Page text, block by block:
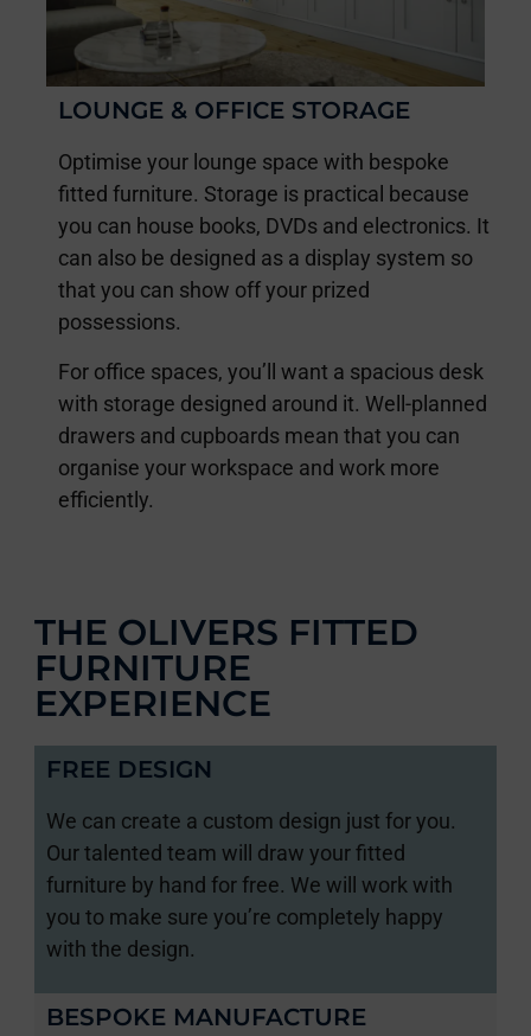
LOUNGE & OFFICE STORAGE
Optimise your lounge space with bespoke
fitted furniture. Storage is practical because
you can house books, DVDs and electronics. It
can also be designed as a display system so
that you can show off your prized
possessions.
For office spaces, you’ll want a spacious desk
with storage designed around it. Well-planned
drawers and cupboards mean that you can
organise your workspace and work more
efficiently.
THE OLIVERS FITTED
FURNITURE
EXPERIENCE
FREE DESIGN
We can create a custom design just for you.
Our talented team will draw your fitted
furniture by hand for free. We will work with
you to make sure you’re completely happy
with the design.
BESPOKE MANUFACTURE